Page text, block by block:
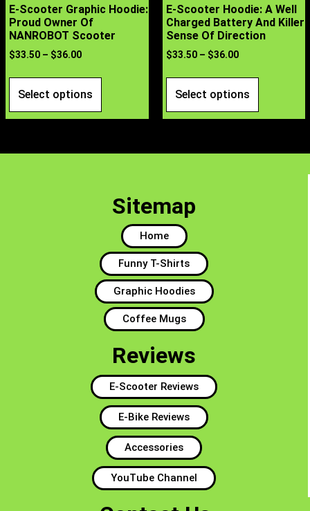
E-Scooter Graphic Hoodie:
Proud Owner Of
NANROBOT Scooter
$33.50 – $36.00
Select options
E-Scooter Hoodie: A Well
Charged Battery And Killer
Sense Of Direction
$33.50 – $36.00
Select options
Sitemap
Home
Funny T-Shirts
Graphic Hoodies
Coffee Mugs
Reviews
E-Scooter Reviews
E-Bike Reviews
Accessories
YouTube Channel